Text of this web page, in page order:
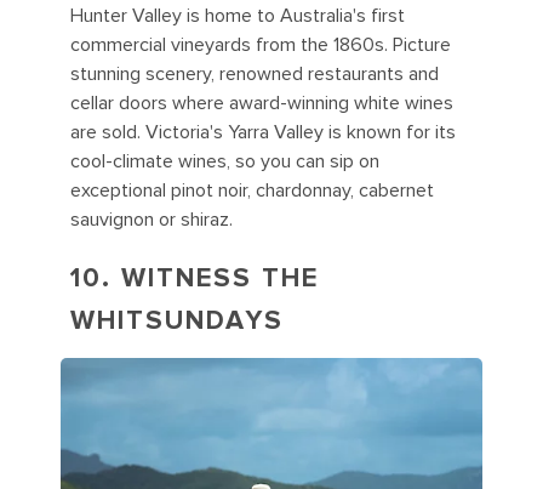
Hunter Valley is home to Australia's first
commercial vineyards from the 1860s. Picture
stunning scenery, renowned restaurants and
cellar doors where award-winning white wines
are sold. Victoria's Yarra Valley is known for its
cool-climate wines, so you can sip on
exceptional pinot noir, chardonnay, cabernet
sauvignon or shiraz.
10. WITNESS THE
WHITSUNDAYS